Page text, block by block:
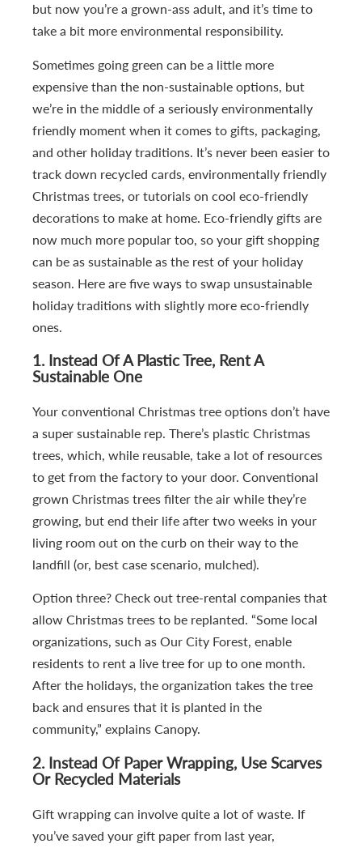
but now you’re a grown-ass adult, and it’s time to
take a bit more environmental responsibility.
Sometimes going green can be a little more
expensive than the non-sustainable options, but
we’re in the middle of a seriously environmentally
friendly moment when it comes to gifts, packaging,
and other holiday traditions. It’s never been easier to
track down recycled cards, environmentally friendly
Christmas trees, or tutorials on cool eco-friendly
decorations to make at home. Eco-friendly gifts are
now much more popular too, so your gift shopping
can be as sustainable as the rest of your holiday
season. Here are five ways to swap unsustainable
holiday traditions with slightly more eco-friendly
ones.
1. Instead Of A Plastic Tree, Rent A
Sustainable One
Your conventional Christmas tree options don’t have
a super sustainable rep. There’s plastic Christmas
trees, which, while reusable, take a lot of resources
to get from the factory to your door. Conventional
grown Christmas trees filter the air while they’re
growing, but end their life after two weeks in your
living room out on the curb on their way to the
landfill (or, best case scenario, mulched).
Option three? Check out tree-rental companies that
allow Christmas trees to be replanted. “Some local
organizations, such as Our City Forest, enable
residents to rent a live tree for up to one month.
After the holidays, the organization takes the tree
back and ensures that it is planted in the
community,” explains Canopy.
2. Instead Of Paper Wrapping, Use Scarves
Or Recycled Materials
Gift wrapping can involve quite a lot of waste. If
you’ve saved your gift paper from last year,